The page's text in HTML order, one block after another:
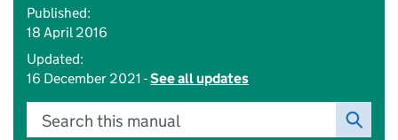
Published:
18 April 2016
Updated:
16 December 2021 -See all updates
Search this manual